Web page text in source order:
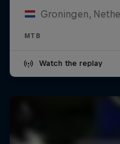
Groningen,
MTB
Watch the replay